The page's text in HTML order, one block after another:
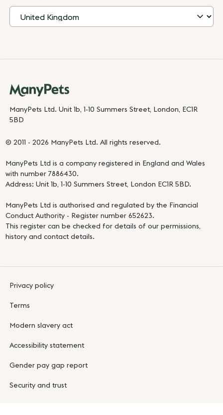
ManyPets Ltd. Unit 1b, 1-10 Summers Street, London, EC1R
5BD
© 2011 - 2026 ManyPets Ltd. All rights reserved.
ManyPets Ltd is a company registered in England and Wales
with number 7886430.
Address: Unit 1b, 1-10 Summers Street, London EC1R 5BD.
ManyPets Ltd is authorised and regulated by the Financial
Conduct Authority - Register number 652623.
This register can be checked for details of our permissions,
history and contact details.
Privacy policy
Terms
Modern slavery act
Accessibility statement
Gender pay gap report
Security and trust